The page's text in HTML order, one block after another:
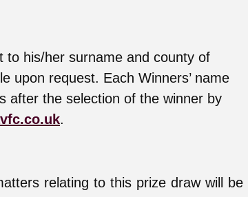
to his/her surname and county of
upon request. Each Winners’ name
after the selection of the winner by
.
relating to this prize draw will be